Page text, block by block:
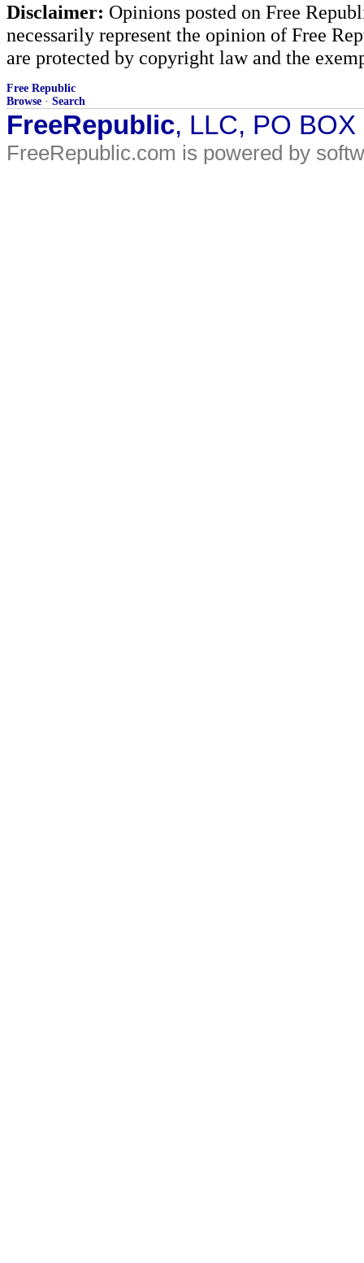
Disclaimer: Opinions posted on Free
necessarily represent the opinion of Free
are protected by copyright law and the
Free Republic
Browse · Search
FreeRepublic, LLC, PO
FreeRepublic.com is powered by